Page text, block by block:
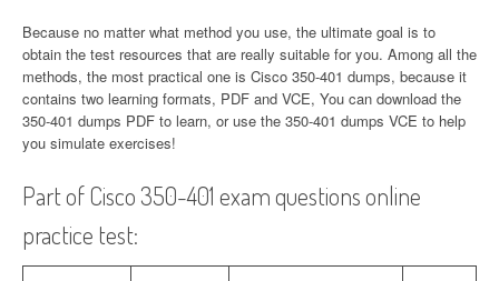
Because no matter what method you use, the ultimate goal is to
obtain the test resources that are really suitable for you. Among all the
methods, the most practical one is Cisco 350-401 dumps, because it
contains two learning formats, PDF and VCE, You can download the
350-401 dumps PDF to learn, or use the 350-401 dumps VCE to help
you simulate exercises!
Part of Cisco 350-401 exam questions online
practice test: